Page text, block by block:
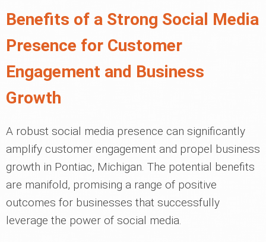
Benefits of a Strong Social Media
Presence for Customer
Engagement and Business
Growth
A robust social media presence can significantly
amplify customer engagement and propel business
growth in Pontiac, Michigan. The potential benefits
are manifold, promising a range of positive
outcomes for businesses that successfully
leverage the power of social media.